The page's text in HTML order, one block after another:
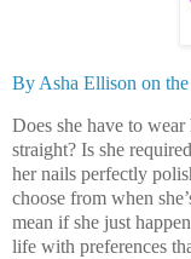
By Asha Ellison on
Does she have to
straight? Is she
her nails perfectly
choose from when
mean if she just
life with preferences